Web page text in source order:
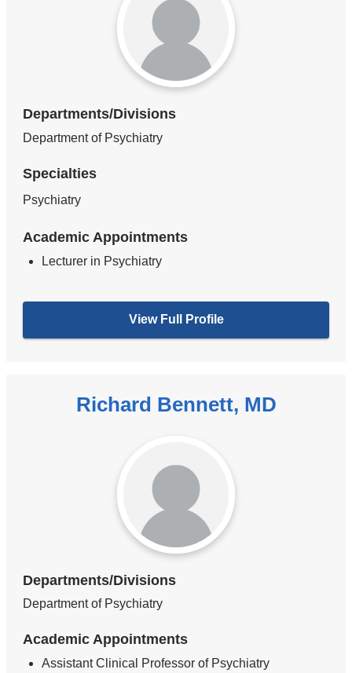
Departments/Divisions
Department of Psychiatry
Specialties
Psychiatry
Academic Appointments
Lecturer in Psychiatry
View Full Profile
Richard Bennett, MD
Departments/Divisions
Department of Psychiatry
Academic Appointments
Assistant Clinical Professor of Psychiatry